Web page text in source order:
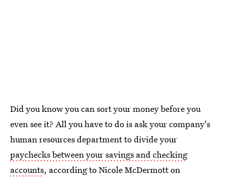
Did you know you can sort your money before you
even see it? All you have to do is ask your company's
human resources department to divide your
paychecks between your savings and checking
accounts, according to Nicole McDermott on